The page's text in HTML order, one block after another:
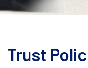
Trust